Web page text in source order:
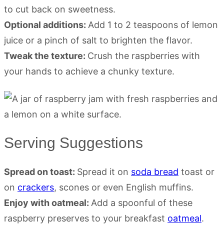
to cut back on sweetness.
Optional additions: Add 1 to 2 teaspoons of lemon
juice or a pinch of salt to brighten the flavor.
Tweak the texture: Crush the raspberries with
your hands to achieve a chunky texture.
Serving Suggestions
Spread on toast: Spread it on soda bread toast or
on crackers, scones or even English muffins.
Enjoy with oatmeal: Add a spoonful of these
raspberry preserves to your breakfast oatmeal.